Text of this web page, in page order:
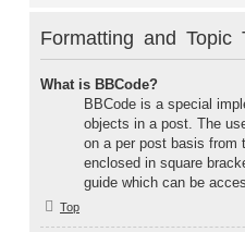
Formatting and Topic
What is BBCode?
BBCode is a special
objects in a post. The
on a per post basis from
enclosed in square
guide which can be
Top